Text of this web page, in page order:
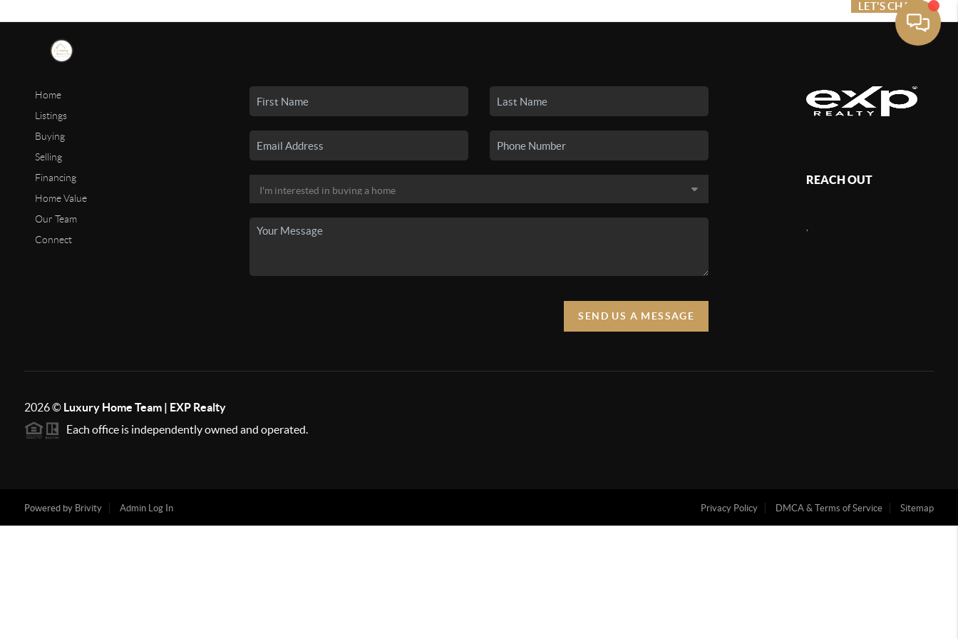
LET'S CHAT
Home
Listings
Buying
Selling
Financing
Home Value
Our Team
Connect
SEND US A MESSAGE
REACH OUT
2026© Luxury Home Team | EXP Realty
Each office is independently owned and operated.
Powered by Brivity Admin Log In Privacy Policy DMCA & Terms of Service Sitemap